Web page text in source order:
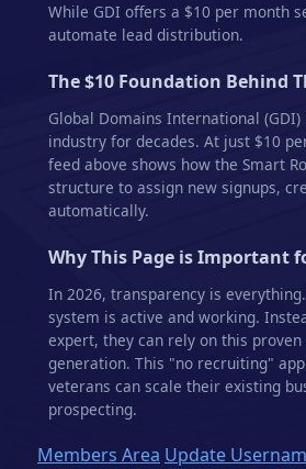
While GDI offers a $10 per month
automate lead distribution.
The $10 Foundation Behind
Global Domains International
industry for decades. At just $10
feed above shows how the Smart
structure to assign new signups,
automatically.
Why This Page is Important
In 2026, transparency is
system is active and working.
expert, they can rely on this
generation. This "no recruiting"
veterans can scale their existing
prospecting.
Members Area Update